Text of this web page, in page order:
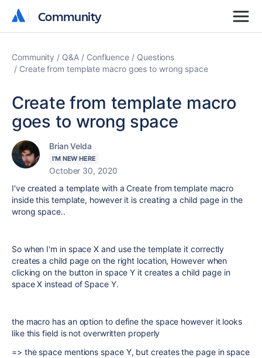
Community
Community
Community Q&A Confluence
Questions
Create from template macro goes to wrong space
Create from template macro
goes to wrong space
Brian Velda
I'M NEW HERE
October 30, 2020
I've created a template with a Create from template macro
inside this template, however it is creating a child page in the
wrong space..
So when I'm in space X and use the template it correctly
creates a child page on the right location, However when
clicking on the button in space Y it creates a child page in
space X instead of Space Y.
the macro has an option to define the space however it looks
like this field is not overwritten properly
=> the space mentions space Y, but creates the page in space